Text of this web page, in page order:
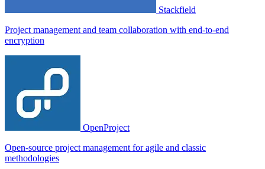
Stackfield
Project management and team collaboration with end-to-end
encryption
OpenProject
Open-source project management for agile and classic
methodologies